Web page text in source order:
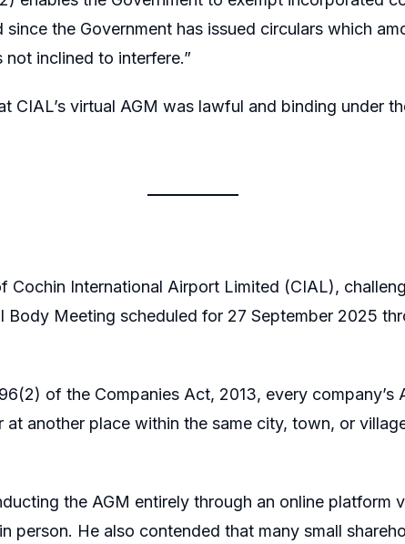
the Government has issued circulars which
inclined to interfere.”
CIAL’s virtual AGM was lawful and binding under
Cochin International Airport Limited (CIAL),
Body Meeting scheduled for 27 September 2025
of the Companies Act, 2013, every company’s
another place within the same city, town, or
the AGM entirely through an online platform
person. He also contended that many small